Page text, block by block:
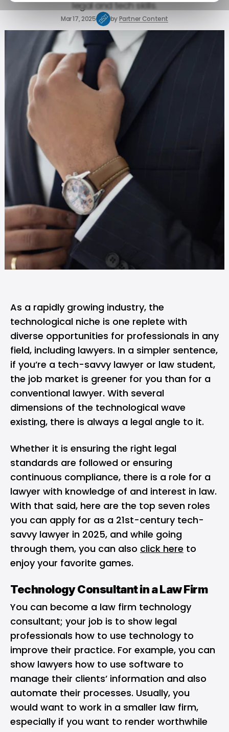
legal and tech skills.
Mar 17, 2025 byPartner Content
As a rapidly growing industry, the
technological niche is one replete with
diverse opportunities for professionals in any
field, including lawyers. In a simpler sentence,
if you’re a tech-savvy lawyer or law student,
the job market is greener for you than for a
conventional lawyer. With several
dimensions of the technological wave
existing, there is always a legal angle to it.
Whether it is ensuring the right legal
standards are followed or ensuring
continuous compliance, there is a role for a
lawyer with knowledge of and interest in law.
With that said, here are the top seven roles
you can apply for as a 21st-century tech-
savvy lawyer in 2025, and while going
through them, you can also click here to
enjoy your favorite games.
Technology Consultant in a Law Firm
You can become a law firm technology
consultant; your job is to show legal
professionals how to use technology to
improve their practice. For example, you can
show lawyers how to use software to
manage their clients’ information and also
automate their processes. Usually, you
would want to work in a smaller law firm,
especially if you want to render worthwhile